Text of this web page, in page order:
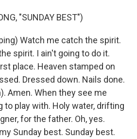
"SUNDAY BEST")
Watch me catch the spirit.
spirit. I ain't going to do it.
place. Heaven stamped on
Dressed down. Nails done.
Amen. When they see me
to play with. Holy water, drifting
for the father. Oh, yes.
Sunday best. Sunday best.